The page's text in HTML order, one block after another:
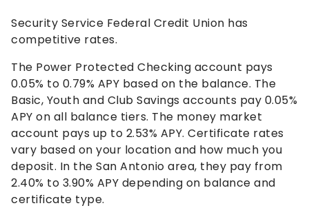
Security Service Federal Credit Union has
competitive rates.
The Power Protected Checking account pays
0.05% to 0.79% APY based on the balance. The
Basic, Youth and Club Savings accounts pay 0.05%
APY on all balance tiers. The money market
account pays up to 2.53% APY. Certificate rates
vary based on your location and how much you
deposit. In the San Antonio area, they pay from
2.40% to 3.90% APY depending on balance and
certificate type.